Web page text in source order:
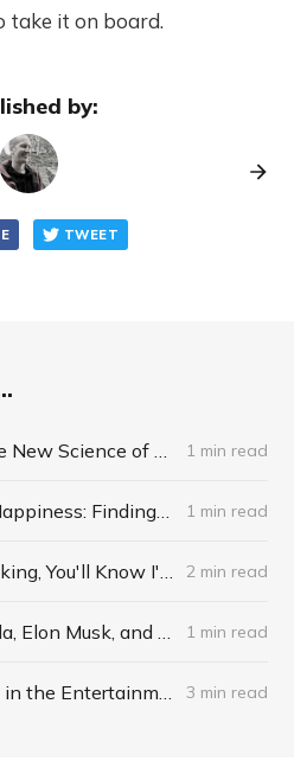
take it on board.
by:
TWEET
Food for Life: The New Science of Eating Well by Tim Spector 1 min read
The Algebra of Happiness: Finding the Equation for a Life Well Lived by Scott Galloway 1 min read
When I Stop Talking, You'll Know I'm Dead: Useful Stories from a Persuasive Man by Jerry Weintraub 2 min read
Power Play: Tesla, Elon Musk, and the Bet of the Century by Tim Higgins 1 min read
Design Thinking in the Entertainment World 3 min read